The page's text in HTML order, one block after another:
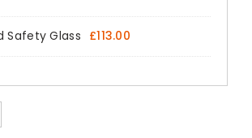
Safety Glass £113.00